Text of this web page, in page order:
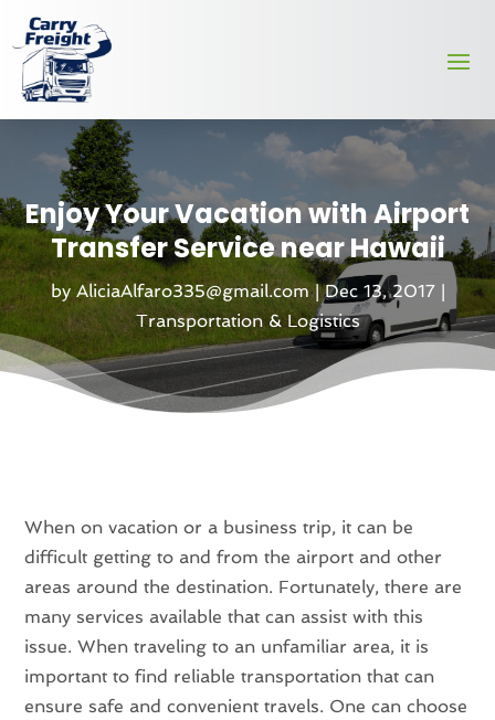
Enjoy Your Vacation with Airport
Transfer Service near Hawaii
by AliciaAlfaro335@gmail.com|Dec 13, 2017|
Transportation & Logistics
When on vacation or a business trip, it can be
difficult getting to and from the airport and other
areas around the destination. Fortunately, there are
many services available that can assist with this
issue. When traveling to an unfamiliar area, it is
important to find reliable transportation that can
ensure safe and convenient travels. One can choose